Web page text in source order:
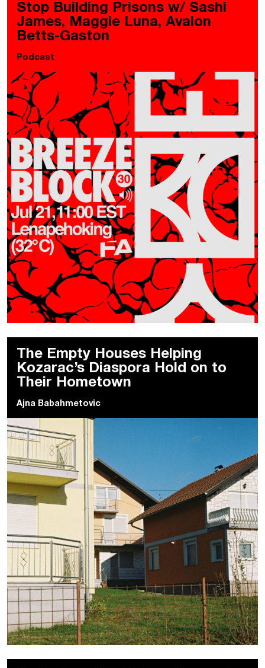
Stop Building Prisons w/ Sashi
James, Maggie Luna, Avalon
Betts-Gaston
Podcast
The Empty Houses Helping
Kozarac’s Diaspora Hold on to
Their Hometown
Ajna Babahmetovic